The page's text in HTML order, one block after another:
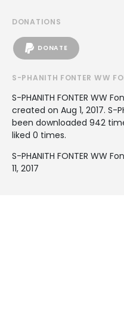
DONATIONS
DONATE
S-PHANITH FONTER WW
S-PHANITH FONTER WW
created on Aug 1, 2017. S-
been downloaded 942
liked 0 times.
S-PHANITH FONTER WW
11, 2017